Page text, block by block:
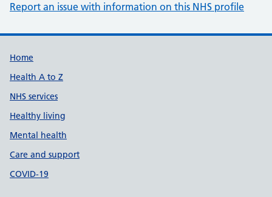
Report an issue with information on this NHS profile
Support links
Home
Health A to Z
NHS services
Healthy living
Mental health
Care and support
COVID-19